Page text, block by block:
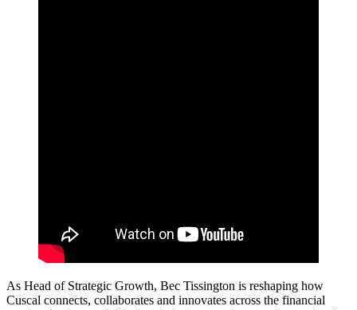
As Head of Strategic Growth, Bec Tissington is reshaping how
Cuscal connects, collaborates and innovates across the financial